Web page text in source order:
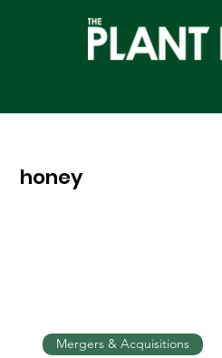
honey
Mergers & Acquisitions